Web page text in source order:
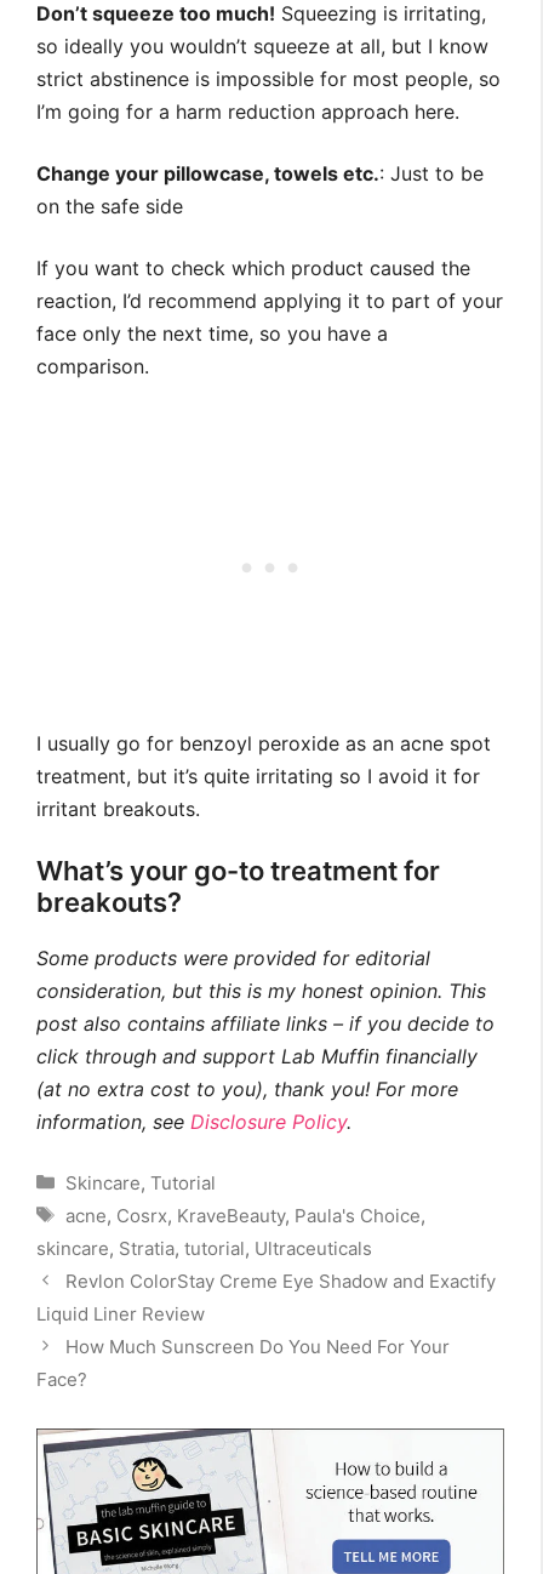
Don’t squeeze too much! Squeezing is irritating,
so ideally you wouldn’t squeeze at all, but I know
strict abstinence is impossible for most people, so
I’m going for a harm reduction approach here.
Change your pillowcase, towels etc.: Just to be
on the safe side
If you want to check which product caused the
reaction, I’d recommend applying it to part of your
face only the next time, so you have a
comparison.
I usually go for benzoyl peroxide as an acne spot
treatment, but it’s quite irritating so I avoid it for
irritant breakouts.
What’s your go-to treatment for
breakouts?
Some products were provided for editorial
consideration, but this is my honest opinion. This
post also contains affiliate links – if you decide to
click through and support Lab Muffin financially
(at no extra cost to you), thank you! For more
information, see Disclosure Policy.
Categories
Skincare, Tutorial
Tags
acne, Cosrx, KraveBeauty, Paula's Choice,
skincare, Stratia, tutorial, Ultraceuticals
Revlon ColorStay Creme Eye Shadow and Exactify
Liquid Liner Review
How Much Sunscreen Do You Need For Your
Face?